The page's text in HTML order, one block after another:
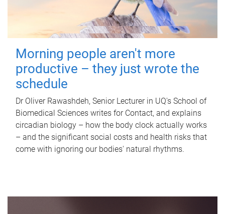
Morning people aren't more
productive – they just wrote the
schedule
Dr Oliver Rawashdeh, Senior Lecturer in UQ's School of
Biomedical Sciences writes for Contact, and explains
circadian biology – how the body clock actually works
– and the significant social costs and health risks that
come with ignoring our bodies' natural rhythms.